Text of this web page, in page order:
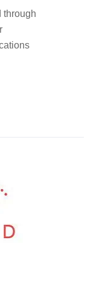
through